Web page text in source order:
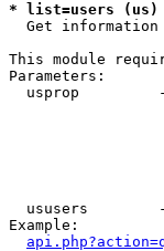
* list=users (us)
Get
This module
Parameters:
usprop
ususers
Example: